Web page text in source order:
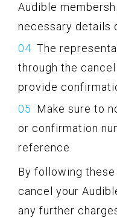
Audible
necessary details
The
through the
provide
Make sure to
or confirmation
reference.
By following
cancel your
any further